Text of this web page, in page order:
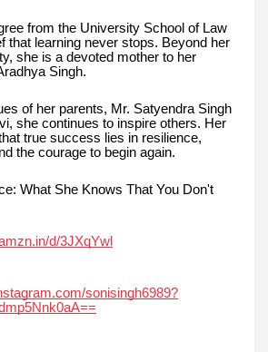
from the University School of Law
that learning never stops. Beyond her
she is a devoted mother to her
Singh.
of her parents, Mr. Satyendra Singh
she continues to inspire others. Her
true success lies in resilience,
the courage to begin again.
What She Knows That You Don't
d/3JXqYwl
sonisingh6989?